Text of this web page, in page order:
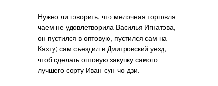
Нужно ли говорить, что мелочная торговля
чаем не удовлетворила Василья Игнатова,
он пустился в оптовую, пустился сам на
Кяхту; сам съездил в Дмитровский уезд,
чтоб сделать оптовую закупку самого
лучшего сорту Иван-сун-чо-дзи.